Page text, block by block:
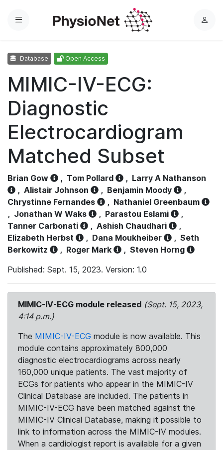
Menu
L
Database Open Access
MIMIC-IV-ECG:
Diagnostic
Electrocardiogram
Matched Subset
Brian Gow , Tom Pollard , Larry A Nathanson
, Alistair Johnson , Benjamin Moody
,
Chrystinne Fernandes
, Nathaniel Greenbaum
, Jonathan W Waks , Parastou Eslami
,
Tanner Carbonati
, Ashish Chaudhari
,
Elizabeth Herbst
, Dana Moukheiber , Seth
Berkowitz
, Roger Mark , Steven Horng
Published: Sept. 15, 2023. Version: 1.0
MIMIC-IV-ECG module released (Sept. 15, 2023,
4:14 p.m.)
The MIMIC-IV-ECG module is now available. This
module contains approximately 800,000
diagnostic electrocardiograms across nearly
160,000 unique patients. The vast majority of
ECGs for patients who appear in the MIMIC-IV
Clinical Database are included. The patients in
MIMIC-IV-ECG have been matched against the
MIMIC-IV Clinical Database, making it possible to
link to information across the MIMIC-IV modules.
When a cardiologist report is available for a given